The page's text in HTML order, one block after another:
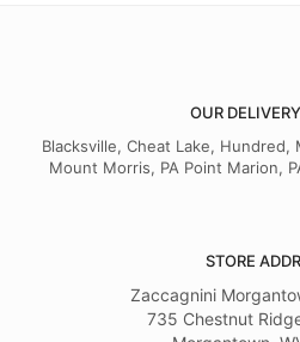
OUR
Blacksville, Cheat Lake,
Mount Morris, PA Point Marion,
STORE
Zaccagnini
735 Chestnut